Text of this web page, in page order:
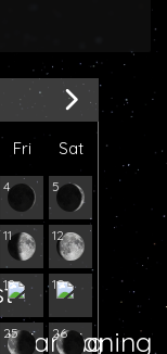
Fri Sat
4 5
11 12
18 19
25 26